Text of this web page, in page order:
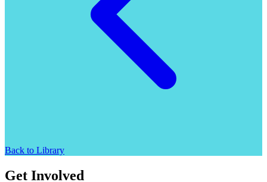
Back to Library
Get Involved